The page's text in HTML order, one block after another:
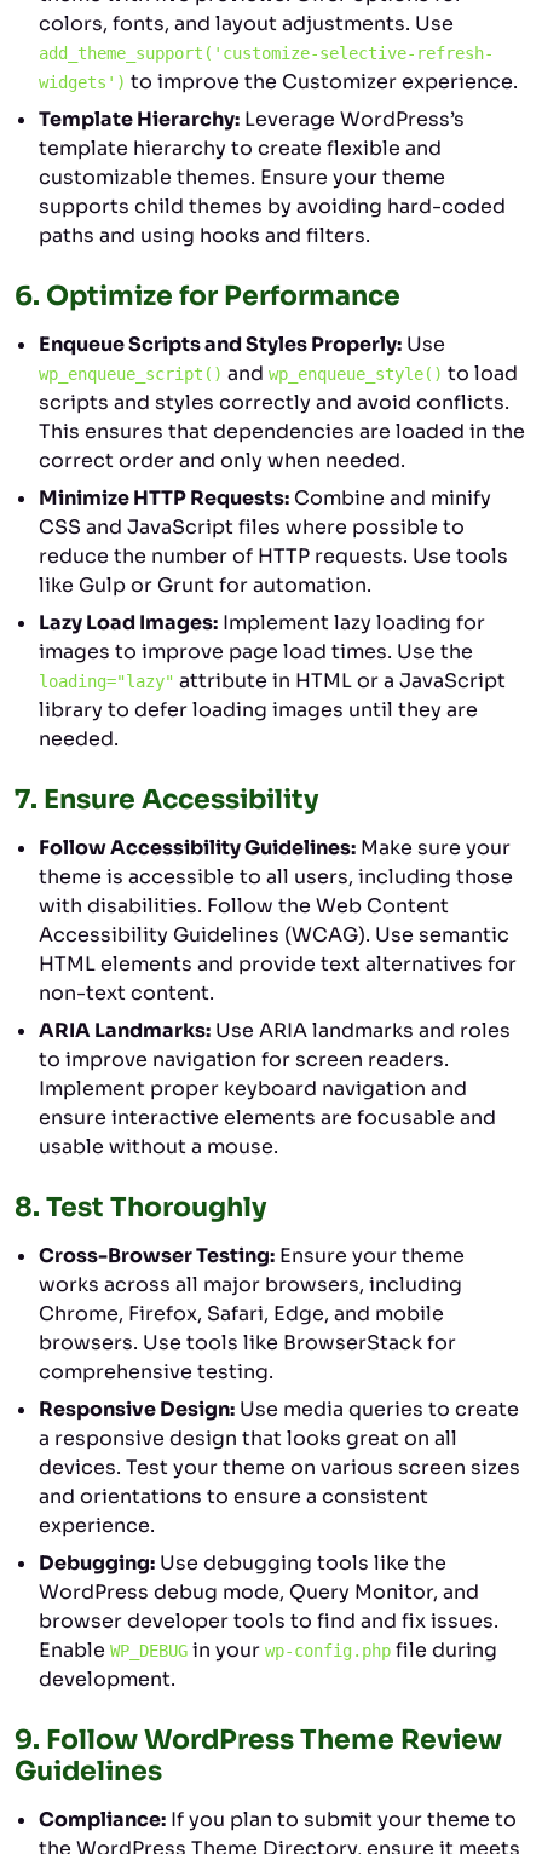
colors, fonts, and layout adjustments. Use
add_theme_support('customize-selective-refresh-
widgets') to improve the Customizer experience.
Template Hierarchy: Leverage WordPress’s
template hierarchy to create flexible and
customizable themes. Ensure your theme
supports child themes by avoiding hard-coded
paths and using hooks and filters.
6. Optimize for Performance
Enqueue Scripts and Styles Properly: Use
wp_enqueue_script() and wp_enqueue_style() to load
scripts and styles correctly and avoid conflicts.
This ensures that dependencies are loaded in the
correct order and only when needed.
Minimize HTTP Requests: Combine and minify
CSS and JavaScript files where possible to
reduce the number of HTTP requests. Use tools
like Gulp or Grunt for automation.
Lazy Load Images: Implement lazy loading for
images to improve page load times. Use the
loading="lazy" attribute in HTML or a JavaScript
library to defer loading images until they are
needed.
7. Ensure Accessibility
Follow Accessibility Guidelines: Make sure your
theme is accessible to all users, including those
with disabilities. Follow the Web Content
Accessibility Guidelines (WCAG). Use semantic
HTML elements and provide text alternatives for
non-text content.
ARIA Landmarks: Use ARIA landmarks and roles
to improve navigation for screen readers.
Implement proper keyboard navigation and
ensure interactive elements are focusable and
usable without a mouse.
8. Test Thoroughly
Cross-Browser Testing: Ensure your theme
works across all major browsers, including
Chrome, Firefox, Safari, Edge, and mobile
browsers. Use tools like BrowserStack for
comprehensive testing.
Responsive Design: Use media queries to create
a responsive design that looks great on all
devices. Test your theme on various screen sizes
and orientations to ensure a consistent
experience.
Debugging: Use debugging tools like the
WordPress debug mode, Query Monitor, and
browser developer tools to find and fix issues.
Enable WP_DEBUG in your wp-config.php file during
development.
9. Follow WordPress Theme Review
Guidelines
Compliance: If you plan to submit your theme to
the WordPress Theme Directory, ensure it meets